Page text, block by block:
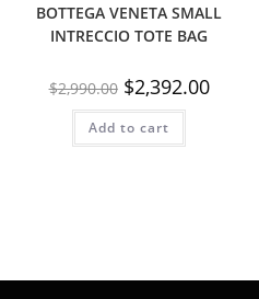
BOTTEGA VENETA SMALL
INTRECCIO TOTE BAG
$2,990.00 $2,392.00
Add to cart